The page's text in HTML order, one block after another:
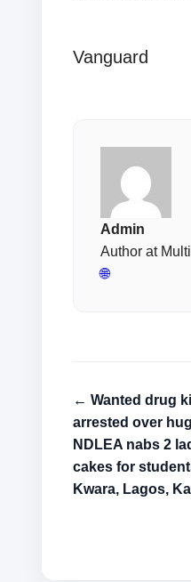
Vanguard
Admin
Author at
🌐
← Wanted drug
arrested over
NDLEA nabs 2
cakes for
Kwara, Lagos,